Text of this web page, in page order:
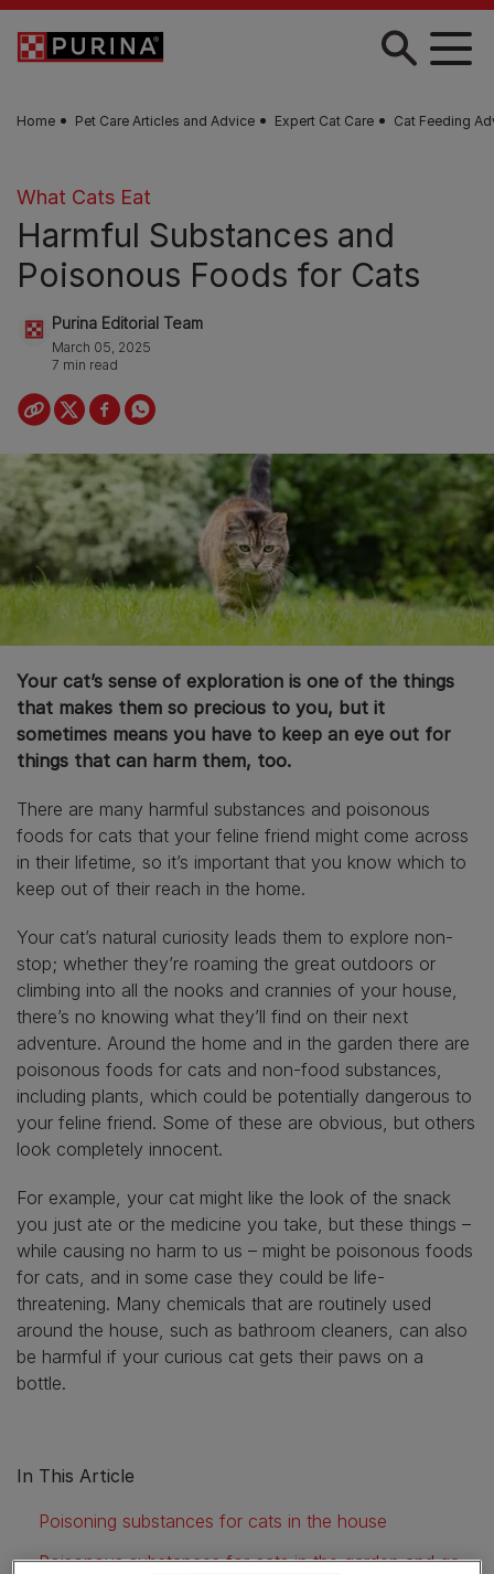
Skip to main content
Home Pet Care Articles and Advice Expert Cat Care Cat Feeding
What Cats Eat
Harmful Substances and
Poisonous Foods for Cats
Purina Editorial Team
March 05, 2025
7 min read
Your cat’s sense of exploration is one of the things
that makes them so precious to you, but it
sometimes means you have to keep an eye out for
things that can harm them, too.
There are many harmful substances and poisonous
foods for cats that your feline friend might come across
in their lifetime, so it’s important that you know which to
keep out of their reach in the home.
Your cat’s natural curiosity leads them to explore non-
stop; whether they’re roaming the great outdoors or
climbing into all the nooks and crannies of your house,
there’s no knowing what they’ll find on their next
adventure. Around the home and in the garden there are
poisonous foods for cats and non-food substances,
including plants, which could be potentially dangerous to
your feline friend. Some of these are obvious, but others
look completely innocent.
For example, your cat might like the look of the snack
you just ate or the medicine you take, but these things –
while causing no harm to us – might be poisonous foods
for cats, and in some case they could be life-
threatening. Many chemicals that are routinely used
around the house, such as bathroom cleaners, can also
be harmful if your curious cat gets their paws on a
bottle.
In This Article
Poisoning substances for cats in the house
Poisonous substances for cats in the garden and garage